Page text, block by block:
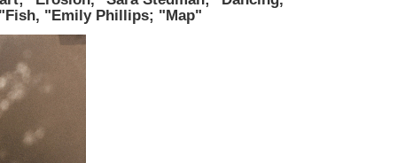
"Emily Phillips; "Map"